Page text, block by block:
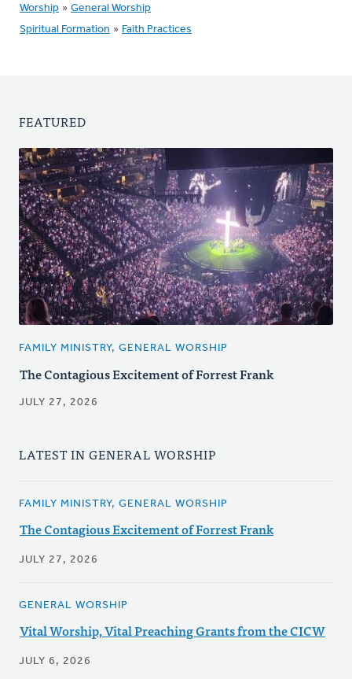
Worship » General Worship
Spiritual Formation » Faith Practices
FEATURED
FAMILY MINISTRY, GENERAL WORSHIP
The Contagious Excitement of Forrest Frank
JULY 27, 2026
LATEST IN GENERAL WORSHIP
FAMILY MINISTRY, GENERAL WORSHIP
The Contagious Excitement of Forrest Frank
JULY 27, 2026
GENERAL WORSHIP
Vital Worship, Vital Preaching Grants from the CICW
JULY 6, 2026